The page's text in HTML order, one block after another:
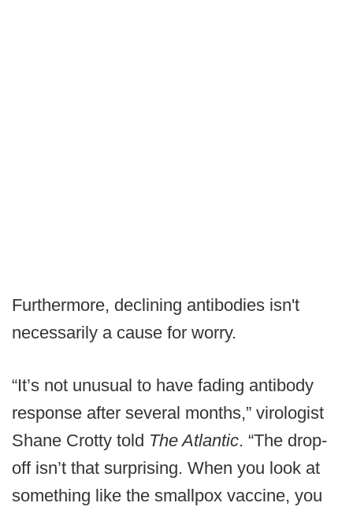
Furthermore, declining antibodies isn't
necessarily a cause for worry.
“It’s not unusual to have fading antibody
response after several months,” virologist
Shane Crotty told The Atlantic. “The drop-
off isn’t that surprising. When you look at
something like the smallpox vaccine, you